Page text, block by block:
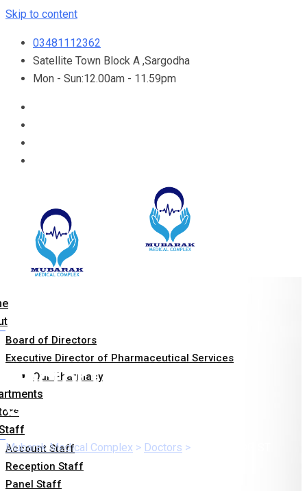
Skip to content
03481112362
Satellite Town Block A ,Sargodha
Mon - Sun:12.00am - 11.59pm
Board of Directors
Executive Director of Pharmaceutical Services
Our Pharmacy
Account Staff
Reception Staff
Panel Staff
Doctor Category:
GYNECOLOGIST
Mubarak Medical Complex > Doctors >